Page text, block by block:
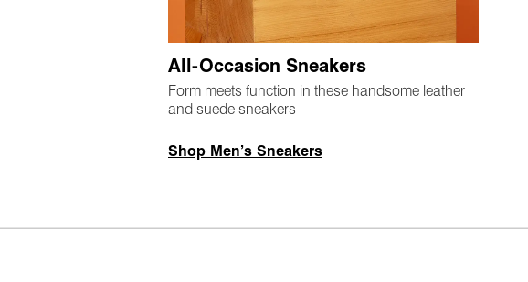
All-Occasion Sneakers
Form meets function in these handsome leather
and suede sneakers
Shop Men’s Sneakers